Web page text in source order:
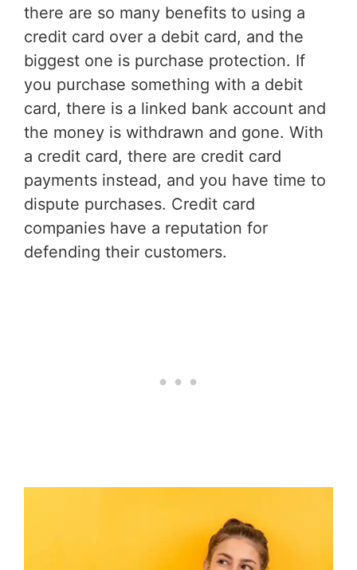
there are so many benefits to using a
credit card over a debit card, and the
biggest one is purchase protection. If
you purchase something with a debit
card, there is a linked bank account and
the money is withdrawn and gone. With
a credit card, there are credit card
payments instead, and you have time to
dispute purchases. Credit card
companies have a reputation for
defending their customers.